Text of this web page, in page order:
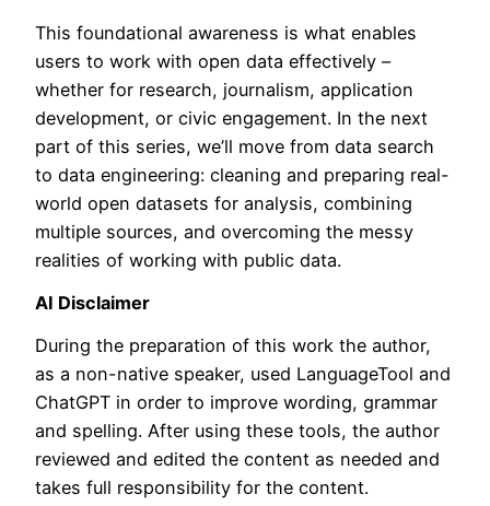
This foundational awareness is what enables
users to work with open data effectively –
whether for research, journalism, application
development, or civic engagement. In the next
part of this series, we’ll move from data search
to data engineering: cleaning and preparing real-
world open datasets for analysis, combining
multiple sources, and overcoming the messy
realities of working with public data.
AI Disclaimer
During the preparation of this work the author,
as a non-native speaker, used LanguageTool and
ChatGPT in order to improve wording, grammar
and spelling. After using these tools, the author
reviewed and edited the content as needed and
takes full responsibility for the content.